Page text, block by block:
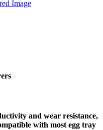
and wear resistance,
with most egg tray